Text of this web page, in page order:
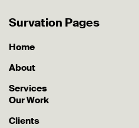
Survation Pages
Home
About
Services
Our Work
Clients